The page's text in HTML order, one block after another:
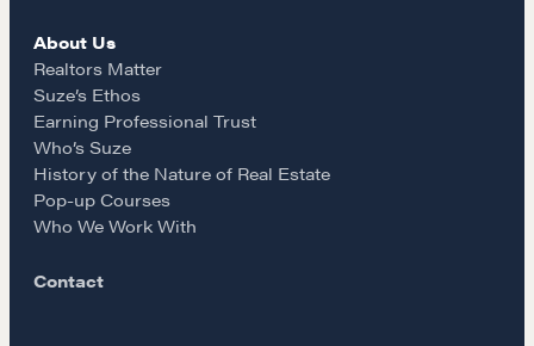
Drop us a line
CONTACT
About Us
Realtors Matter
Suze’s Ethos
Earning Professional Trust
Who’s Suze
History of the Nature of Real Estate
Pop-up Courses
Who We Work With
Contact